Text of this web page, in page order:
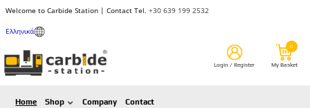
Welcome to Carbide Station | Contact Tel. +30 639 199 2532
Ελληνικά